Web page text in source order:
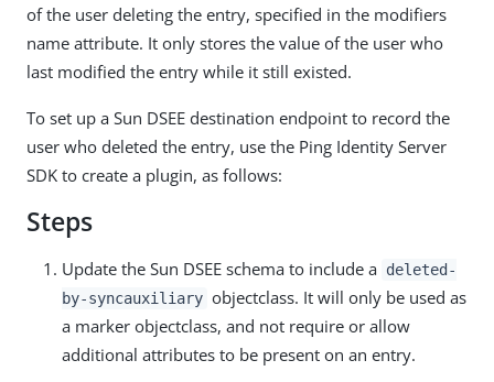
of the user deleting the entry, specified in the modifiers
name attribute. It only stores the value of the user who
last modified the entry while it still existed.
To set up a Sun DSEE destination endpoint to record the
user who deleted the entry, use the Ping Identity Server
SDK to create a plugin, as follows:
Steps
Update the Sun DSEE schema to include a deleted-
by-syncauxiliary objectclass. It will only be used as
a marker objectclass, and not require or allow
additional attributes to be present on an entry.